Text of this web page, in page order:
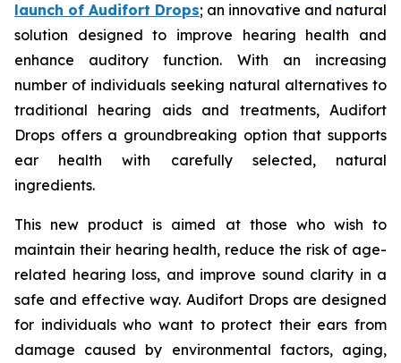
launch of Audifort Drops; an innovative and natural
solution designed to improve hearing health and
enhance auditory function. With an increasing
number of individuals seeking natural alternatives to
traditional hearing aids and treatments, Audifort
Drops offers a groundbreaking option that supports
ear health with carefully selected, natural
ingredients.
This new product is aimed at those who wish to
maintain their hearing health, reduce the risk of age-
related hearing loss, and improve sound clarity in a
safe and effective way. Audifort Drops are designed
for individuals who want to protect their ears from
damage caused by environmental factors, aging,